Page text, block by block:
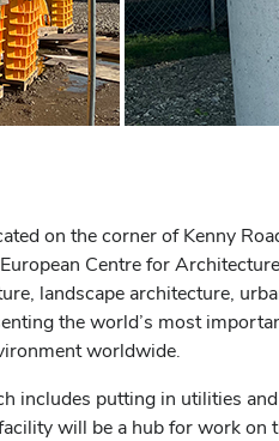
on the corner of Kenny
Centre for
landscape architecture,
the world’s most
worldwide.
includes putting in utilities
will be a hub for work on